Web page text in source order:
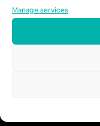
Manage services